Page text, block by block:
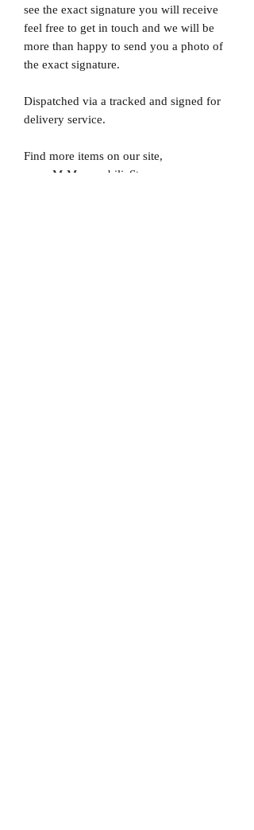
see the exact signature you will receive
feel free to get in touch and we will be
more than happy to send you a photo of
the exact signature.
Dispatched via a tracked and signed for
delivery service.
Find more items on our site,
www.MrMemorabiliaStore.com